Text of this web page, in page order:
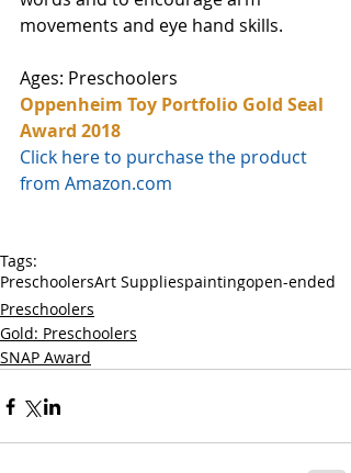
movements and eye hand skills.
Ages: Preschoolers
Oppenheim Toy Portfolio Gold Seal
Award 2018
Click here to purchase the product
from Amazon.com
Tags:
PreschoolersArt Suppliespaintingopen-ended
Preschoolers
Gold: Preschoolers
SNAP Award